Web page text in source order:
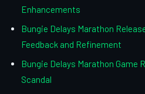
Enhancements
Bungie Delays Marathon
Feedback and Refinement
Bungie Delays Marathon Game
Scandal